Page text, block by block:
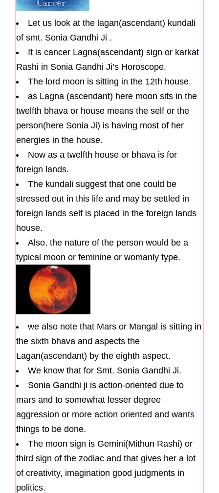
Let us look at the lagan(ascendant) kundali
of smt. Sonia Gandhi Ji .
It is cancer Lagna(ascendant) sign or karkat
Rashi in Sonia Gandhi Ji’s Horoscope.
The lord moon is sitting in the 12th house.
as Lagna (ascendant) here moon sits in the
twelfth bhava or house means the self or the
person(here Sonia Ji) is having most of her
energies in the house.
Now as a twelfth house or bhava is for
foreign lands.
The kundali suggest that one could be
stressed out in this life and may be settled in
foreign lands self is placed in the foreign lands
house.
Also, the nature of the person would be a
typical moon or feminine or womanly type.
we also note that Mars or Mangal is sitting in
the sixth bhava and aspects the
Lagan(ascendant) by the eighth aspect.
We know that for Smt. Sonia Gandhi Ji.
Sonia Gandhi ji is action-oriented due to
mars and to somewhat lesser degree
aggression or more action oriented and wants
things to be done.
The moon sign is Gemini(Mithun Rashi) or
third sign of the zodiac and that gives her a lot
of creativity, imagination good judgments in
politics.